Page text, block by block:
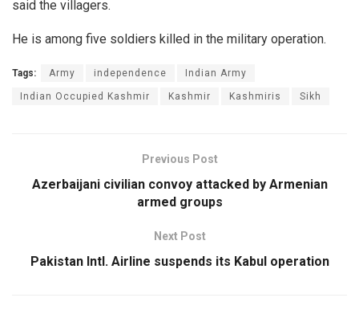
said the villagers.
He is among five soldiers killed in the military operation.
Tags: Army independence Indian Army
Indian Occupied Kashmir Kashmir Kashmiris Sikh
Previous Post
Azerbaijani civilian convoy attacked by Armenian
armed groups
Next Post
Pakistan Intl. Airline suspends its Kabul operation